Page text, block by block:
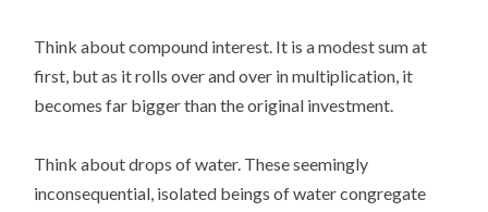
Think about compound interest. It is a modest sum at
first, but as it rolls over and over in multiplication, it
becomes far bigger than the original investment.
Think about drops of water. These seemingly
inconsequential, isolated beings of water congregate